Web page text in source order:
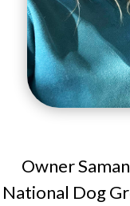
Owner
National Dog